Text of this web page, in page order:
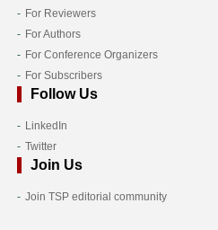
For Reviewers
For Authors
For Conference Organizers
For Subscribers
Follow Us
LinkedIn
Twitter
Join Us
Join TSP editorial community